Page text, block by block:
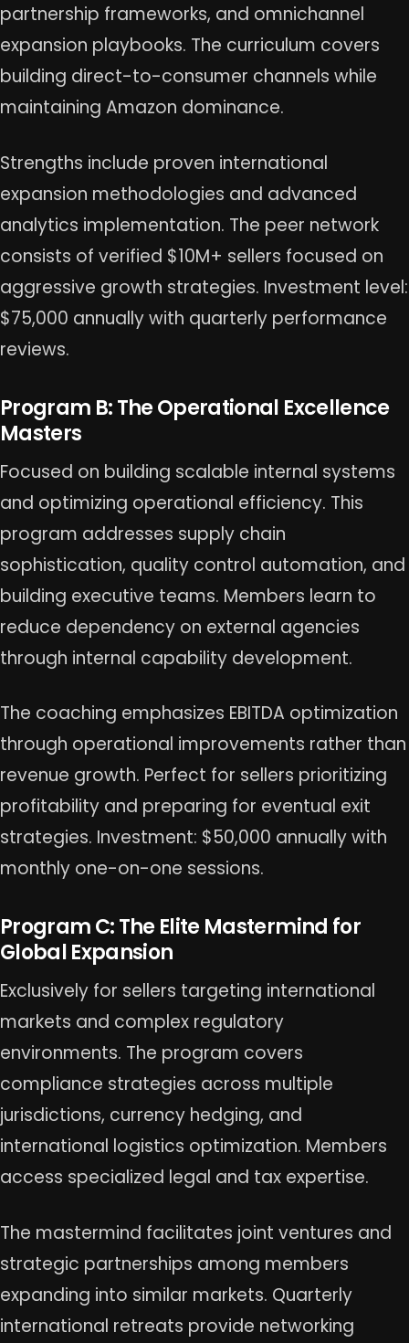
partnership frameworks, and omnichannel
expansion playbooks. The curriculum covers
building direct-to-consumer channels while
maintaining Amazon dominance.
Strengths include proven international
expansion methodologies and advanced
analytics implementation. The peer network
consists of verified $10M+ sellers focused on
aggressive growth strategies. Investment level:
$75,000 annually with quarterly performance
reviews.
Program B: The Operational Excellence
Masters
Focused on building scalable internal systems
and optimizing operational efficiency. This
program addresses supply chain
sophistication, quality control automation, and
building executive teams. Members learn to
reduce dependency on external agencies
through internal capability development.
The coaching emphasizes EBITDA optimization
through operational improvements rather than
revenue growth. Perfect for sellers prioritizing
profitability and preparing for eventual exit
strategies. Investment: $50,000 annually with
monthly one-on-one sessions.
Program C: The Elite Mastermind for
Global Expansion
Exclusively for sellers targeting international
markets and complex regulatory
environments. The program covers
compliance strategies across multiple
jurisdictions, currency hedging, and
international logistics optimization. Members
access specialized legal and tax expertise.
The mastermind facilitates joint ventures and
strategic partnerships among members
expanding into similar markets. Quarterly
international retreats provide networking